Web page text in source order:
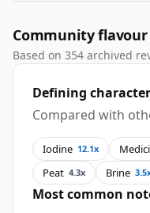
Community
Based on 354 archived
Defining
Compared with
Iodine 12.1x
Peat 4.3x Brine
Most common